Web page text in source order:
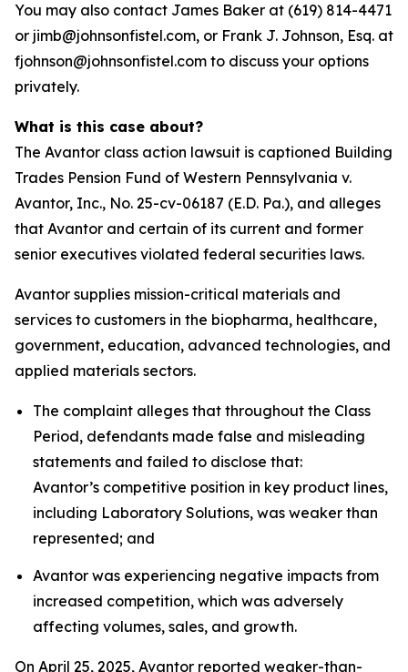
You may also contact James Baker at (619) 814-4471
or jimb@johnsonfistel.com, or Frank J. Johnson, Esq. at
fjohnson@johnsonfistel.com to discuss your options
privately.
What is this case about?
The Avantor class action lawsuit is captioned Building
Trades Pension Fund of Western Pennsylvania v.
Avantor, Inc., No. 25-cv-06187 (E.D. Pa.), and alleges
that Avantor and certain of its current and former
senior executives violated federal securities laws.
Avantor supplies mission-critical materials and
services to customers in the biopharma, healthcare,
government, education, advanced technologies, and
applied materials sectors.
The complaint alleges that throughout the Class
Period, defendants made false and misleading
statements and failed to disclose that:
Avantor’s competitive position in key product lines,
including Laboratory Solutions, was weaker than
represented; and
Avantor was experiencing negative impacts from
increased competition, which was adversely
affecting volumes, sales, and growth.
On April 25, 2025, Avantor reported weaker-than-